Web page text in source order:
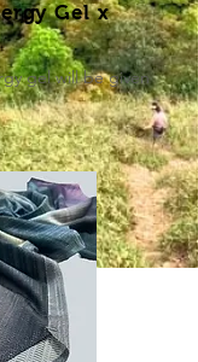
Gelx
gel will be given